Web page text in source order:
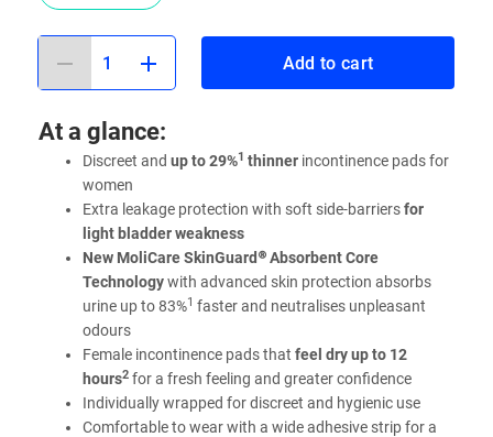
Add to cart
At a glance:
Discreet and up to 29%1 thinner incontinence pads for
women
Extra leakage protection with soft side-barriersfor
light bladder weakness
New MoliCare SkinGuard® Absorbent Core
Technologywith advanced skin protection absorbs
urine up to 83%1 faster and neutralises unpleasant
odours
Female incontinence pads that feel dry up to 12
hours2 for a fresh feeling and greater confidence
Individually wrapped for discreet and hygienic use
Comfortable to wear with a wide adhesive strip for a